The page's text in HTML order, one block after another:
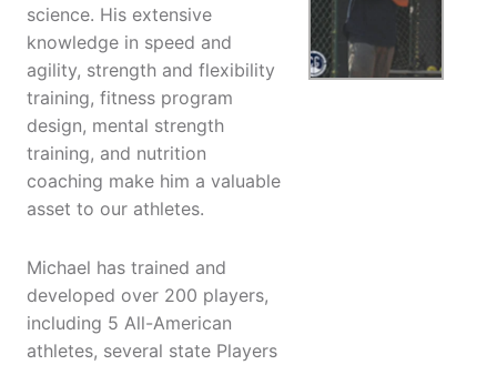
science. His extensive
knowledge in speed and
agility, strength and flexibility
training, fitness program
design, mental strength
training, and nutrition
coaching make him a valuable
asset to our athletes.
Michael has trained and
developed over 200 players,
including 5 All-American
athletes, several state Players